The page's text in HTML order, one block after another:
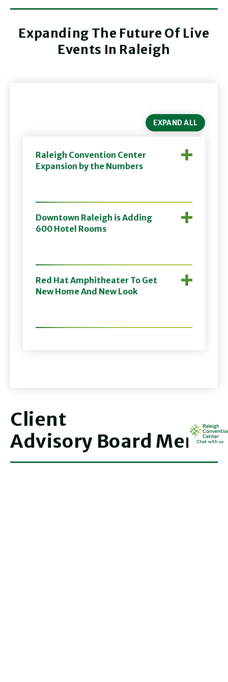
Expanding The Future Of Live
Events In Raleigh
EXPAND ALL
Raleigh Convention Center
Expansion by the Numbers
Downtown Raleigh is Adding
600 Hotel Rooms
Red Hat Amphitheater To Get
New Home And New Look
Client
Advisory Board